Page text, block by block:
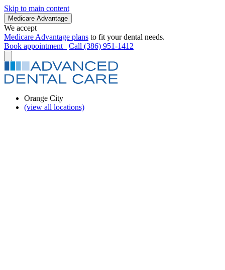
Skip to main content
Medicare Advantage
We accept
Medicare Advantage plans to fit your dental needs.
Book appointment
Call (386) 951-1412
Orange City
(view all locations)